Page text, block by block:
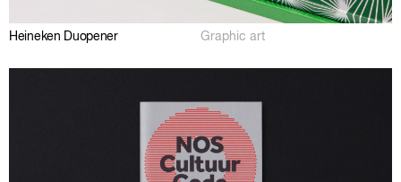
Heineken Duopener Graphic art